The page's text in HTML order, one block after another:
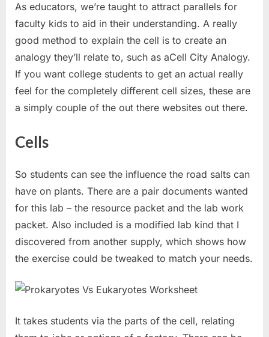
As educators, we’re taught to attract parallels for
faculty kids to aid in their understanding. A really
good method to explain the cell is to create an
analogy they’ll relate to, such as aCell City Analogy.
If you want college students to get an actual really
feel for the completely different cell sizes, these are
a simply couple of the out there websites out there.
Cells
So students can see the influence the road salts can
have on plants. There are a pair documents wanted
for this lab – the resource packet and the lab work
packet. Also included is a modified lab kind that I
discovered from another supply, which shows how
the exercise could be tweaked to match your needs.
It takes students via the parts of the cell, relating